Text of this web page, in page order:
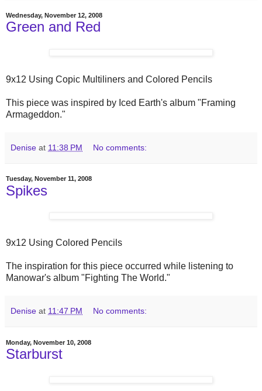
Wednesday, November 12, 2008
Green and Red
9x12 Using Copic Multiliners and Colored Pencils
This piece was inspired by Iced Earth's album "Framing
Armageddon."
Denise at 11:38 PM No comments:
Tuesday, November 11, 2008
Spikes
9x12 Using Colored Pencils
The inspiration for this piece occurred while listening to
Manowar's album "Fighting The World."
Denise at 11:47 PM No comments:
Monday, November 10, 2008
Starburst